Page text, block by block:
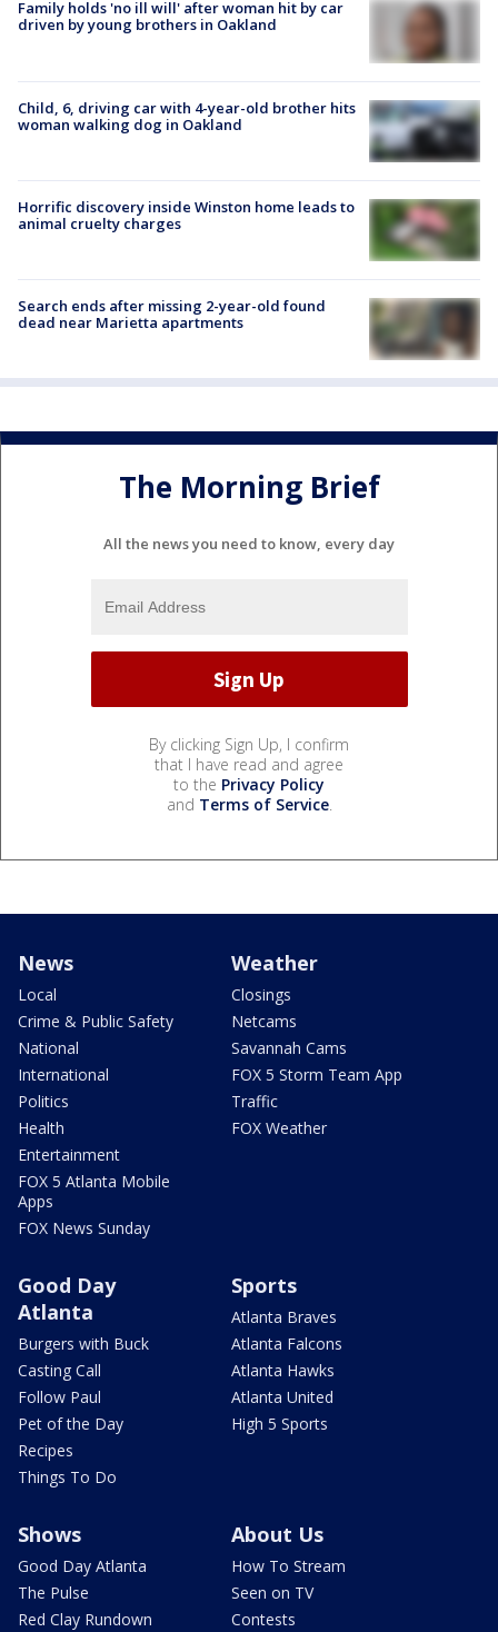
Family holds 'no ill will' after woman hit by car
driven by young brothers in Oakland
Child, 6, driving car with 4-year-old brother hits
woman walking dog in Oakland
Horrific discovery inside Winston home leads to
animal cruelty charges
Search ends after missing 2-year-old found
dead near Marietta apartments
The Morning Brief
All the news you need to know, every day
By clicking Sign Up, I confirm
that I have read and agree
to the Privacy Policy
and Terms of Service.
News
Local
Crime & Public Safety
National
International
Politics
Health
Entertainment
FOX 5 Atlanta Mobile
Apps
FOX News Sunday
Weather
Closings
Netcams
Savannah Cams
FOX 5 Storm Team App
Traffic
FOX Weather
Good Day
Atlanta
Burgers with Buck
Casting Call
Follow Paul
Pet of the Day
Recipes
Things To Do
Sports
Atlanta Braves
Atlanta Falcons
Atlanta Hawks
Atlanta United
High 5 Sports
Shows
Good Day Atlanta
The Pulse
Red Clay Rundown
About Us
How To Stream
Seen on TV
Contests